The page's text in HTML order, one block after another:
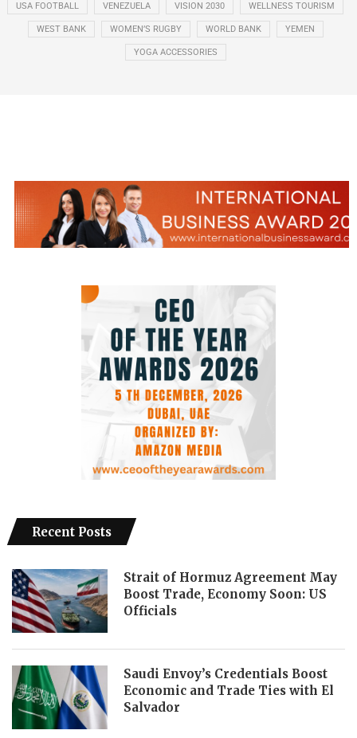
USA FOOTBALL VENEZUELA VISION 2030 WELLNESS TOURISM
WEST BANK WOMEN’S RUGBY WORLD BANK YEMEN
YOGA ACCESSORIES
Recent Posts
Strait of Hormuz Agreement May
Boost Trade, Economy Soon: US
Officials
Saudi Envoy’s Credentials Boost
Economic and Trade Ties with El
Salvador